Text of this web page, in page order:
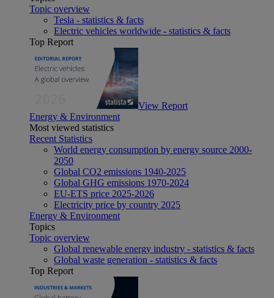
Topic overview
Tesla - statistics & facts
Electric vehicles worldwide - statistics & facts
Top Report
View Report
Energy & Environment
Most viewed statistics
Recent Statistics
World energy consumption by energy source 2000-
2050
Global CO2 emissions 1940-2025
Global GHG emissions 1970-2024
EU-ETS price 2025-2026
Electricity price by country 2025
Energy & Environment
Topics
Topic overview
Global renewable energy industry - statistics & facts
Global waste generation - statistics & facts
Top Report